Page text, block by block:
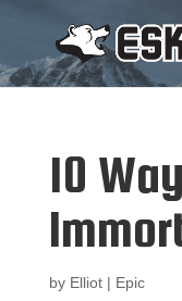
10
by Elliot| Epic